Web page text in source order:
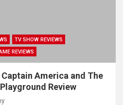
TV SHOW REVIEWS
REVIEWS
America and The
Review